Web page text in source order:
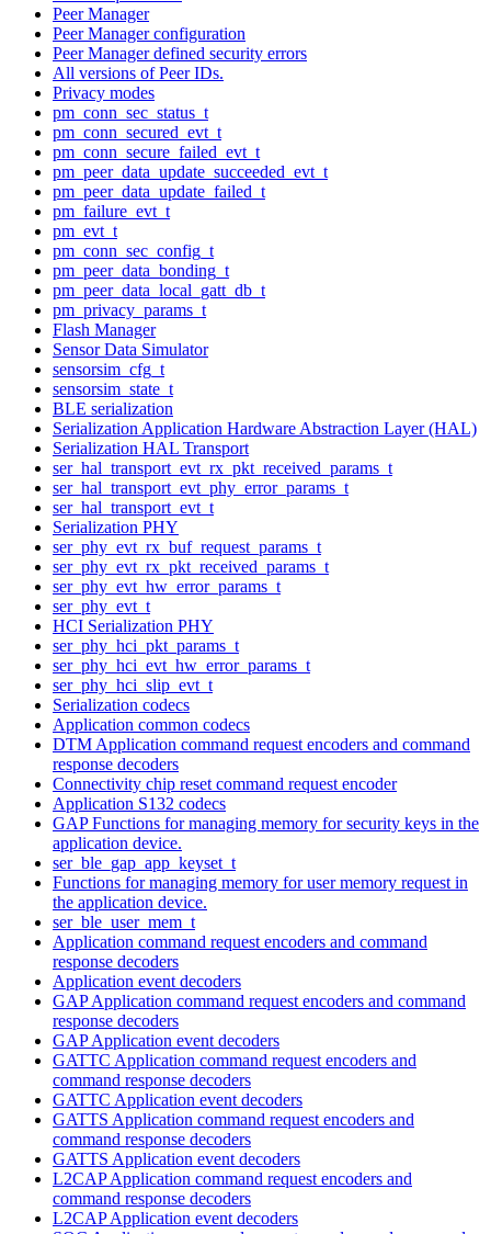
Peer Manager
Peer Manager configuration
Peer Manager defined security errors
All versions of Peer IDs.
Privacy modes
pm_conn_sec_status_t
pm_conn_secured_evt_t
pm_conn_secure_failed_evt_t
pm_peer_data_update_succeeded_evt_t
pm_peer_data_update_failed_t
pm_failure_evt_t
pm_evt_t
pm_conn_sec_config_t
pm_peer_data_bonding_t
pm_peer_data_local_gatt_db_t
pm_privacy_params_t
Flash Manager
Sensor Data Simulator
sensorsim_cfg_t
sensorsim_state_t
BLE serialization
Serialization Application Hardware Abstraction Layer (HAL)
Serialization HAL Transport
ser_hal_transport_evt_rx_pkt_received_params_t
ser_hal_transport_evt_phy_error_params_t
ser_hal_transport_evt_t
Serialization PHY
ser_phy_evt_rx_buf_request_params_t
ser_phy_evt_rx_pkt_received_params_t
ser_phy_evt_hw_error_params_t
ser_phy_evt_t
HCI Serialization PHY
ser_phy_hci_pkt_params_t
ser_phy_hci_evt_hw_error_params_t
ser_phy_hci_slip_evt_t
Serialization codecs
Application common codecs
DTM Application command request encoders and command
response decoders
Connectivity chip reset command request encoder
Application S132 codecs
GAP Functions for managing memory for security keys in the
application device.
ser_ble_gap_app_keyset_t
Functions for managing memory for user memory request in
the application device.
ser_ble_user_mem_t
Application command request encoders and command
response decoders
Application event decoders
GAP Application command request encoders and command
response decoders
GAP Application event decoders
GATTC Application command request encoders and
command response decoders
GATTC Application event decoders
GATTS Application command request encoders and
command response decoders
GATTS Application event decoders
L2CAP Application command request encoders and
command response decoders
L2CAP Application event decoders